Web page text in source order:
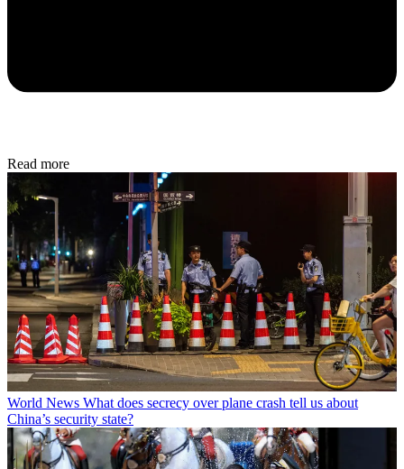
Read more
World News What does secrecy over plane crash tell us about
China’s security state?